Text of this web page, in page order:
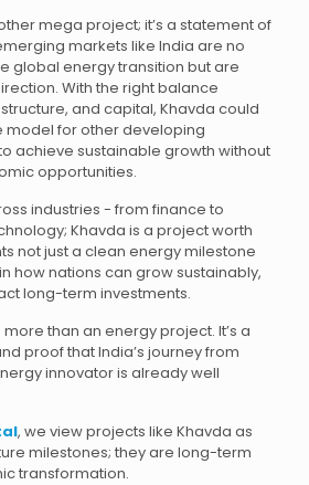
mega project; it’s a statement of
markets like India are no
global energy transition but are
With the right balance
and capital, Khavda could
model for other developing
achieve sustainable growth without
opportunities.
industries - from finance to
Khavda is a project worth
not just a clean energy milestone
how nations can grow sustainably,
long-term investments.
than an energy project. It’s a
proof that India’s journey from
innovator is already well
, we view projects like Khavda as
milestones; they are long-term
transformation.